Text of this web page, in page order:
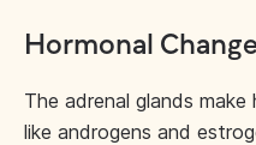
Hormonal
The adrenal glands
like androgens and